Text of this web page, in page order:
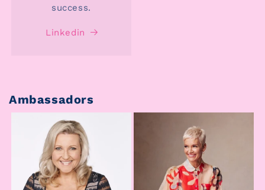
success.
Linkedin
Ambassadors